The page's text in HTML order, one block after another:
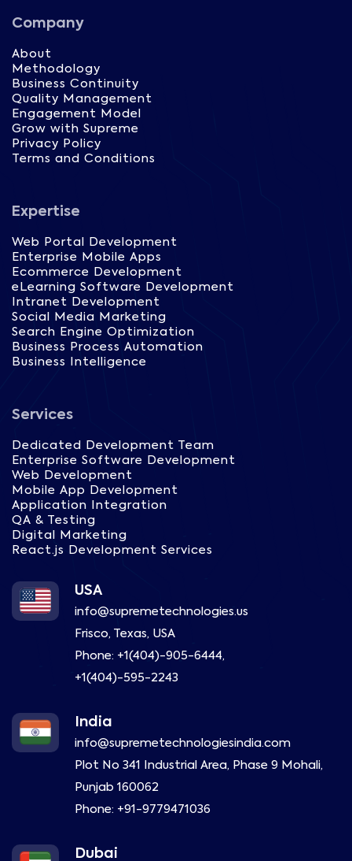
Company
About
Methodology
Business Continuity
Quality Management
Engagement Model
Grow with Supreme
Privacy Policy
Terms and Conditions
Expertise
Web Portal Development
Enterprise Mobile Apps
Ecommerce Development
eLearning Software Development
Intranet Development
Social Media Marketing
Search Engine Optimization
Business Process Automation
Business Intelligence
Services
Dedicated Development Team
Enterprise Software Development
Web Development
Mobile App Development
Application Integration
QA & Testing
Digital Marketing
React.js Development Services
USA
info@supremetechnologies.us
Frisco, Texas, USA
Phone: +1(404)-905-6444,
+1(404)-595-2243
India
info@supremetechnologiesindia.com
Plot No 341 Industrial Area, Phase 9 Mohali,
Punjab 160062
Phone: +91-9779471036
Dubai